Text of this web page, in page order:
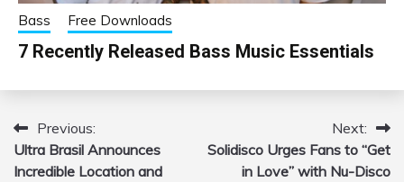
Bass Free Downloads
7 Recently Released Bass Music Essentials
Post
navigation
Previous:
Ultra Brasil Announces
Incredible Location and
Next:
Solidisco Urges Fans to “Get
in Love” with Nu-Disco